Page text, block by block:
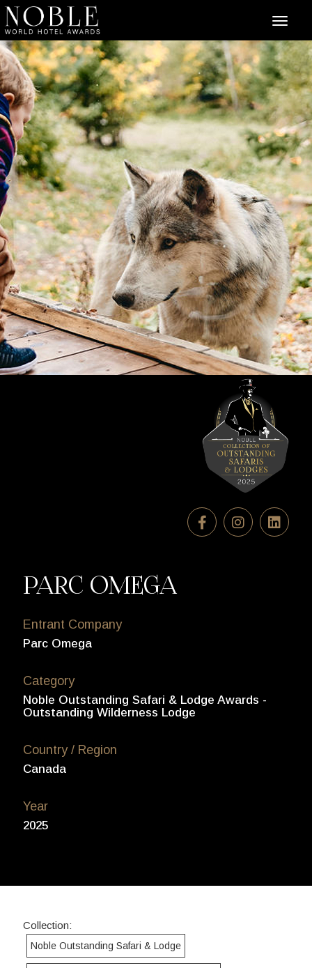
PARC OMEGA
Entrant Company
Parc Omega
Category
Noble Outstanding Safari & Lodge Awards -
Outstanding Wilderness Lodge
Country / Region
Canada
Year
2025
Collection:
Noble Outstanding Safari & Lodge